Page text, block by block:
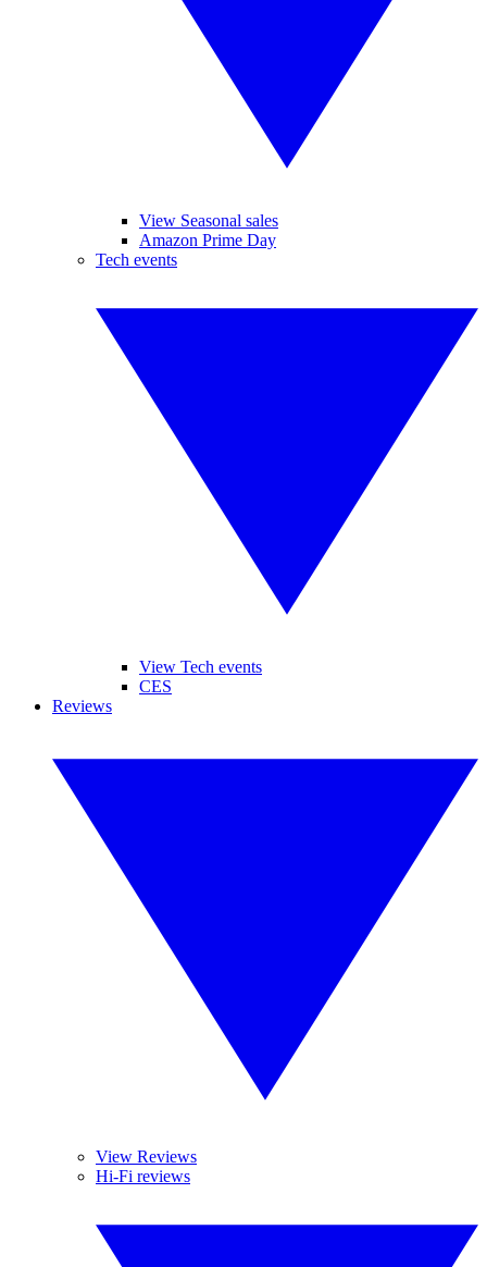
View Seasonal sales
Amazon Prime Day
Tech events
View Tech events
CES
Reviews
View Reviews
Hi-Fi reviews